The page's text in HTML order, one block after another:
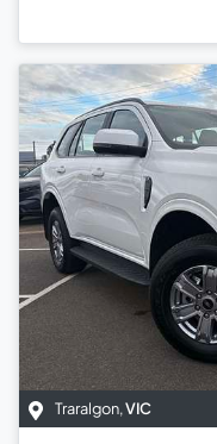
Traralgon,VIC